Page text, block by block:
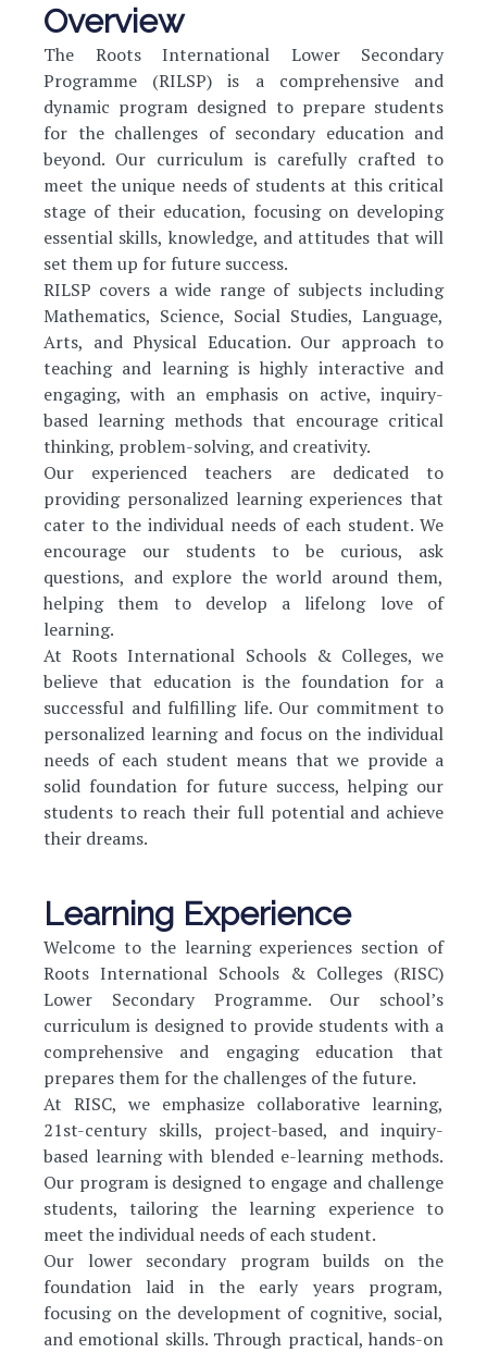
Overview
The Roots International Lower Secondary
Programme (RILSP) is a comprehensive and
dynamic program designed to prepare students
for the challenges of secondary education and
beyond. Our curriculum is carefully crafted to
meet the unique needs of students at this critical
stage of their education, focusing on developing
essential skills, knowledge, and attitudes that will
set them up for future success.
RILSP covers a wide range of subjects including
Mathematics, Science, Social Studies, Language,
Arts, and Physical Education. Our approach to
teaching and learning is highly interactive and
engaging, with an emphasis on active, inquiry-
based learning methods that encourage critical
thinking, problem-solving, and creativity.
Our experienced teachers are dedicated to
providing personalized learning experiences that
cater to the individual needs of each student. We
encourage our students to be curious, ask
questions, and explore the world around them,
helping them to develop a lifelong love of
learning.
At Roots International Schools & Colleges, we
believe that education is the foundation for a
successful and fulfilling life. Our commitment to
personalized learning and focus on the individual
needs of each student means that we provide a
solid foundation for future success, helping our
students to reach their full potential and achieve
their dreams.
Learning Experience
Welcome to the learning experiences section of
Roots International Schools & Colleges (RISC)
Lower Secondary Programme. Our school’s
curriculum is designed to provide students with a
comprehensive and engaging education that
prepares them for the challenges of the future.
At RISC, we emphasize collaborative learning,
21st-century skills, project-based, and inquiry-
based learning with blended e-learning methods.
Our program is designed to engage and challenge
students, tailoring the learning experience to
meet the individual needs of each student.
Our lower secondary program builds on the
foundation laid in the early years program,
focusing on the development of cognitive, social,
and emotional skills. Through practical, hands-on